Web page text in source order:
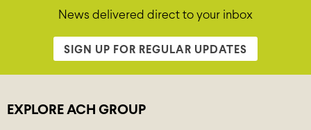
News delivered direct to your inbox
SIGN UP FOR REGULAR UPDATES
EXPLORE ACH GROUP